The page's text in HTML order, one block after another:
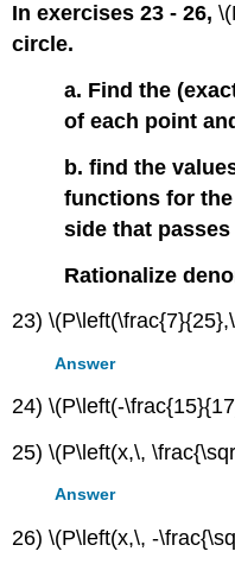
In exercises 23 - 26,
circle.
a. Find the
of each point
b. find the
functions for
side that
Rationalize
23)
Answer
24) \(P\left(-
25) \(P\left(x,\,
Answer
26) \(P\left(x,\, -